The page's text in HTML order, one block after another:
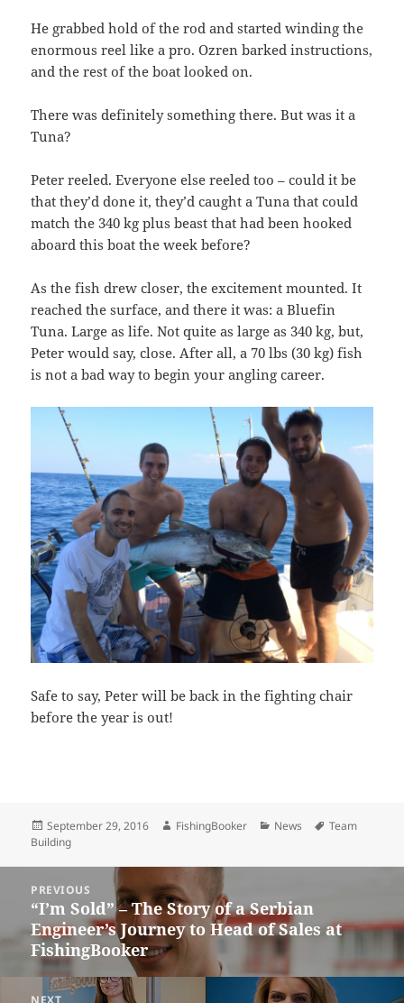
He grabbed hold of the rod and started winding the
enormous reel like a pro. Ozren barked instructions,
and the rest of the boat looked on.
There was definitely something there. But was it a
Tuna?
Peter reeled. Everyone else reeled too – could it be
that they’d done it, they’d caught a Tuna that could
match the 340 kg plus beast that had been hooked
aboard this boat the week before?
As the fish drew closer, the excitement mounted. It
reached the surface, and there it was: a Bluefin
Tuna. Large as life. Not quite as large as 340 kg, but,
Peter would say, close. After all, a 70 lbs (30 kg) fish
is not a bad way to begin your angling career.
Safe to say, Peter will be back in the fighting chair
before the year is out!
Posted
on
September 29, 2016 Author
FishingBooker Categories
News Tags
Team
Building
navigation
PREVIOUS
Previous
post:
“I’m Sold” – The Story of a Serbian
Engineer’s Journey to Head of Sales at
FishingBooker
NEXT